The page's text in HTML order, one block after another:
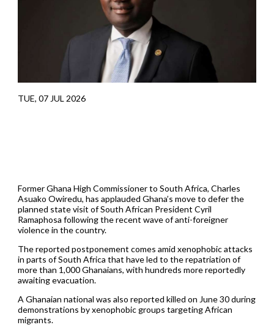
TUE, 07 JUL 2026
Former Ghana High Commissioner to South Africa, Charles
Asuako Owiredu, has applauded Ghana’s move to defer the
planned state visit of South African President Cyril
Ramaphosa following the recent wave of anti-foreigner
violence in the country.
The reported postponement comes amid xenophobic attacks
in parts of South Africa that have led to the repatriation of
more than 1,000 Ghanaians, with hundreds more reportedly
awaiting evacuation.
A Ghanaian national was also reported killed on June 30 during
demonstrations by xenophobic groups targeting African
migrants.